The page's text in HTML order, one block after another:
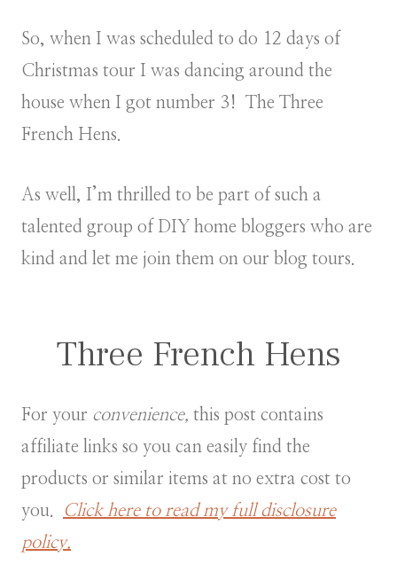
So, when I was scheduled to do 12 days of
Christmas tour I was dancing around the
house when I got number 3! The Three
French Hens.
As well, I’m thrilled to be part of such a
talented group of DIY home bloggers who are
kind and let me join them on our blog tours.
Three French Hens
For your convenience, this post contains
affiliate links so you can easily find the
products or similar items at no extra cost to
you.
Click here to read my full disclosure
policy.